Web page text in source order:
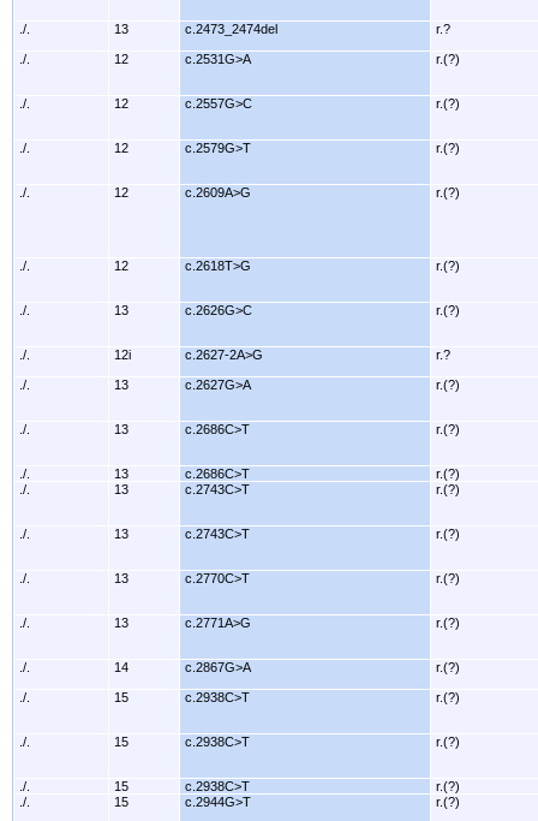
./. 13 c.2473_2474del r.?
./. 12 c.2531G>A r.(?)
./. 12 c.2557G>C r.(?)
./. 12 c.2579G>T r.(?)
./. 12 c.2609A>G r.(?)
./. 12 c.2618T>G r.(?)
./. 13 c.2626G>C r.(?)
./. 12i c.2627-2A>G r.?
./. 13 c.2627G>A r.(?)
./. 13 c.2686C>T r.(?)
./. 13 c.2686C>T
r.(?)
./.
13 c.2743C>T r.(?)
./. 13 c.2743C>T r.(?)
./. 13 c.2770C>T r.(?)
./. 13 c.2771A>G r.(?)
./. 14 c.2867G>A r.(?)
./. 15 c.2938C>T r.(?)
./. 15 c.2938C>T r.(?)
./. 15 c.2938C>T
r.(?)
./.
15 c.2944G>T r.(?)